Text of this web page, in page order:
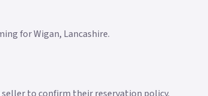
for Wigan, Lancashire.